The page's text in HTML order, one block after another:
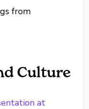
from
Culture
at